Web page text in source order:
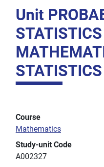
Unit
STATISTICS
Course
Mathematics
Study-unit Code
A002327